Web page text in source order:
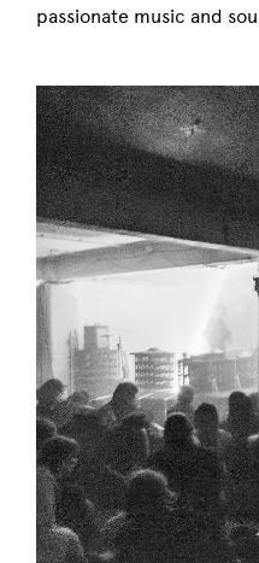
passionate music and